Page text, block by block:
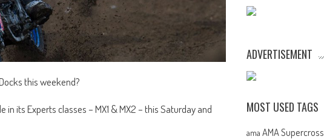
this weekend?
its Experts classes – MX1 & MX2 – this Saturday and
ADVERTISEMENT
MOST USED TAGS
ama AMA Supercross